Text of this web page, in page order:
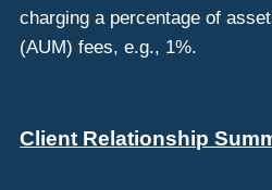
charging a percentage of
(AUM) fees, e.g., 1%.
Client Relationship